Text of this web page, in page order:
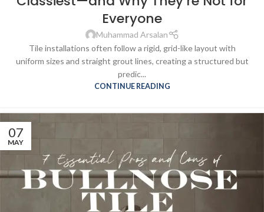
Everyone
Muhammad Arsalan
Tile installations often follow a rigid, grid-like layout with
uniform sizes and straight grout lines, creating a structured but
predic...
CONTINUE READING
07
MAY